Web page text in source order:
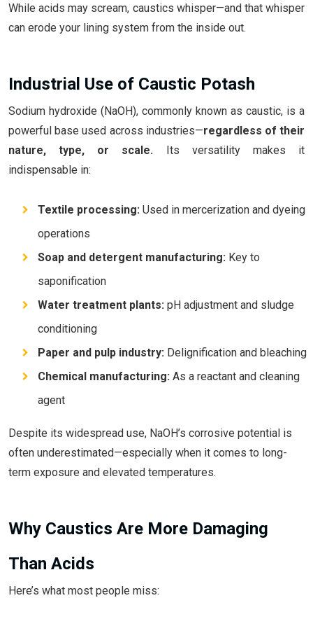
While acids may scream, caustics whisper—and that whisper
can erode your lining system from the inside out.
Industrial Use of Caustic Potash
Sodium hydroxide (NaOH), commonly known as caustic, is a
powerful base used across industries—regardless of their
nature, type, or scale. Its versatility makes it
indispensable in:
Textile processing: Used in mercerization and dyeing
operations
Soap and detergent manufacturing: Key to
saponification
Water treatment plants: pH adjustment and sludge
conditioning
Paper and pulp industry: Delignification and bleaching
Chemical manufacturing: As a reactant and cleaning
agent
Despite its widespread use, NaOH’s corrosive potential is
often underestimated—especially when it comes to long-
term exposure and elevated temperatures.
Why Caustics Are More Damaging
Than Acids
Here’s what most people miss: